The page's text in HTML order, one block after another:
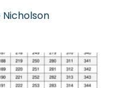
Nicholson